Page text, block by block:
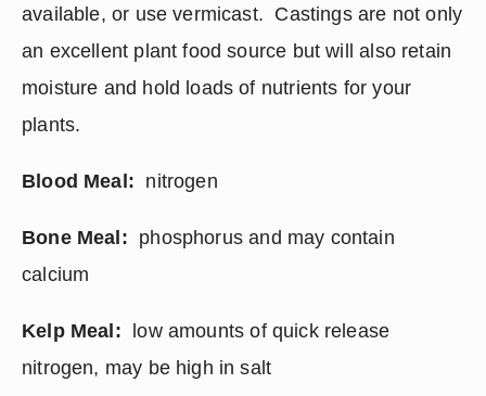
available, or use vermicast.  Castings are not only
an excellent plant food source but will also retain
moisture and hold loads of nutrients for your
plants.
Blood Meal: nitrogen
Bone Meal: phosphorus and may contain
calcium
Kelp Meal: low amounts of quick release
nitrogen, may be high in salt